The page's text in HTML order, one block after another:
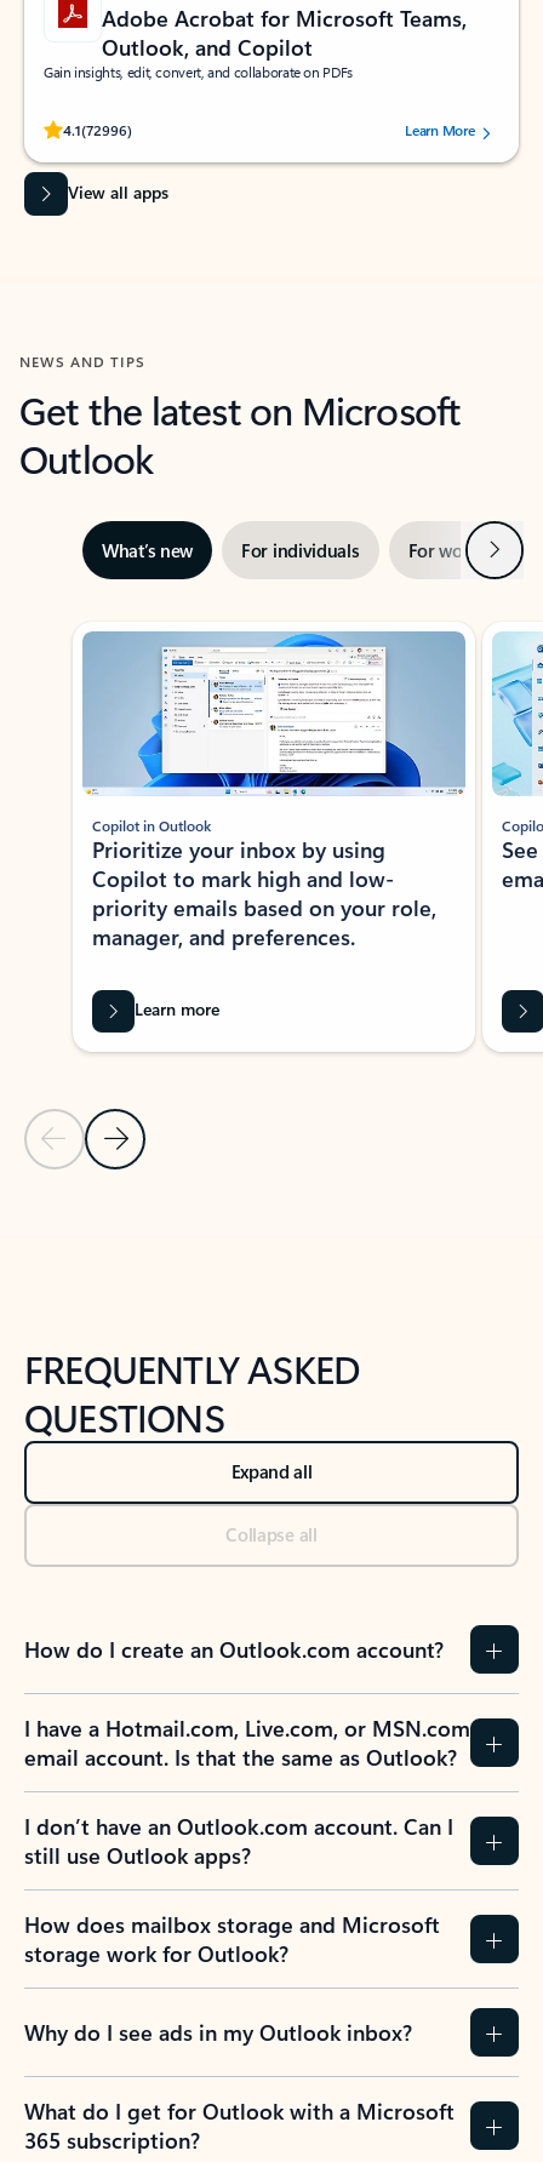
Adobe Acrobat for Microsoft Teams,
Outlook, and Copilot
Gain insights, edit, convert, and collaborate on PDFs
4.1(72996)
Rated (#=ratingAverage#) stars out of 5 stars, by 72996 users.Learn More
View all apps
NEWS AND TIPS
Get the latest on Microsoft
Outlook
What’s new For individuals For work Next
Showing slide 1 of 3
Previous Slide
Next Slide
Copilot in Outlook
Prioritize your inbox by using
Copilot to mark high and low-
priority emails based on your role,
manager, and preferences.
Learn more
FREQUENTLY ASKED
QUESTIONS
Expand all
Collapse all
How do I create an Outlook.com account?
I have a Hotmail.com, Live.com, or MSN.com
email account. Is that the same as Outlook?
I don’t have an Outlook.com account. Can I
still use Outlook apps?
How does mailbox storage and Microsoft
storage work for Outlook?
Why do I see ads in my Outlook inbox?
What do I get for Outlook with a Microsoft
365 subscription?